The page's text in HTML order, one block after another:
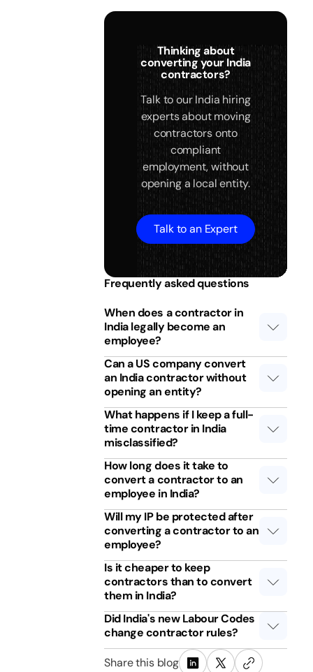
Thinking about
converting your India
contractors?
Talk to our India hiring
experts about moving
contractors onto
compliant
employment, without
opening a local entity.
Talk to an Expert
Frequently asked questions
When does a contractor in
India legally become an
employee?
Can a US company convert
an India contractor without
opening an entity?
What happens if I keep a full-
time contractor in India
misclassified?
How long does it take to
convert a contractor to an
employee in India?
Will my IP be protected after
converting a contractor to an
employee?
Is it cheaper to keep
contractors than to convert
them in India?
Did India's new Labour Codes
change contractor rules?
Share this blog